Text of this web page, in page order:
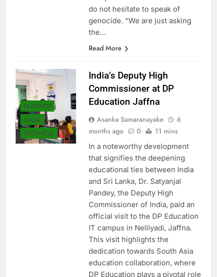
European Council. Some Tamils ​​
do not hesitate to speak of
genocide. “We are just asking
FEATURED
LOCAL
TECHNICAL
India’s Deputy High
Commissioner at DP
Asanka Samaranayake
6
In a noteworthy development
that signifies the deepening
educational ties between India
and Sri Lanka, Dr. Satyanjal
Pandey, the Deputy High
Commissioner of India, paid an
official visit to the DP Education
IT campus in Nelliyadi, Jaffna.
This visit highlights the
dedication towards South Asia
education collaboration, where